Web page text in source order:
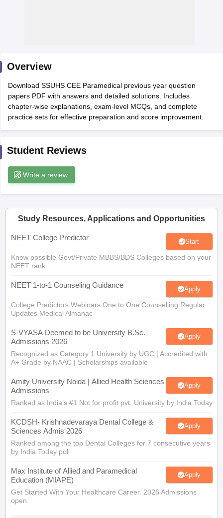
Cutoff
in IndiaMDS Colleges in India
in IndiaVeterinary Science Colleges in Maharashtra
Overview
Download SSUHS CEE Paramedical previous year question
papers PDF with answers and detailed solutions. Includes
chapter-wise explanations, exam-level MCQs, and complete
practice sets for effective preparation and score improvement.
Student Reviews
Write a review
Study Resources, Applications and Opportunities
NEET College Predictor Start
Know possible Govt/Private MBBS/BDS Colleges based on your
NEET rank
NEET 1-to-1 Counseling Guidance Apply
College Predictors Webinars One to One Counselling Regular
Updates Medical Almanac
S-VYASA Deemed to be University B.Sc.
Admissions 2026
Apply
Recognized as Category 1 University by UGC | Accredited with
A+ Grade by NAAC | Scholarships available
Amity University Noida | Allied Health Sciences
Admissions
Apply
Ranked as India’s #1 Not for profit pvt. University by India Today
KCDSH- Krishnadevaraya Dental College &
Sciences Admis 2026
Apply
Ranked among the top Dental Colleges for 7 consecutive years
by India Today poll
Max Institute of Allied and Paramedical
Education (MIAPE)
Apply
Get Started With Your Healthcare Career. 2026 Admissions
open.